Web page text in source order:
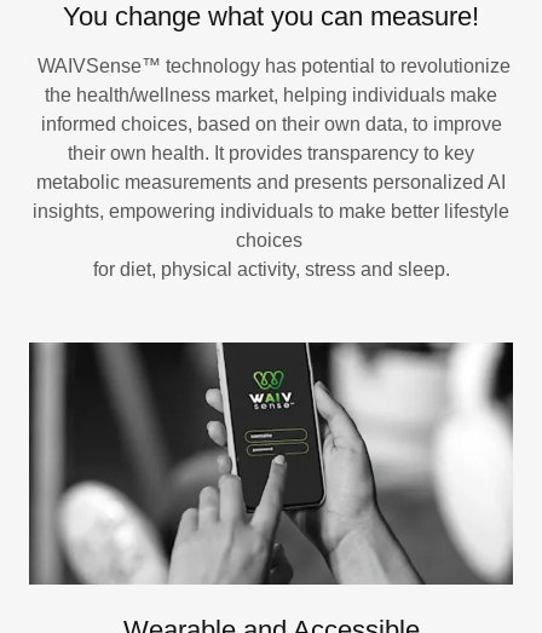
You change what you can measure!
WAIVSense™ technology has potential to revolutionize
the health/wellness market, helping individuals make
informed choices, based on their own data, to improve
their own health. It provides transparency to key
metabolic measurements and presents personalized AI
insights, empowering individuals to make better lifestyle
choices
for diet, physical activity, stress and sleep.